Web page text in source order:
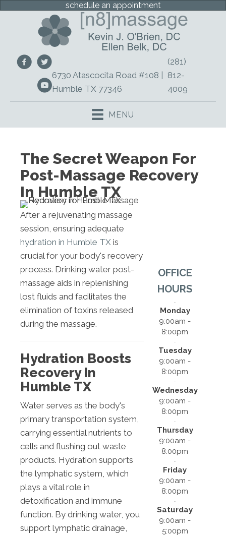
schedule an appointment
6730 Atascocita Road #108 |
Humble TX 77346
(281)
812-
4009
MENU
The Secret Weapon For
Post-Massage Recovery
In Humble TX
After a rejuvenating massage
session, ensuring adequate
hydration in Humble TX is
crucial for your body's recovery
process. Drinking water post-
massage aids in replenishing
lost fluids and facilitates the
elimination of toxins released
during the massage.
Hydration Boosts
Recovery In
Humble TX
Water serves as the body's
primary transportation system,
carrying essential nutrients to
cells and flushing out waste
products. Hydration supports
the lymphatic system, which
plays a vital role in
detoxification and immune
function. By drinking water, you
support lymphatic drainage,
OFFICE
HOURS
Monday
9:00am -
8:00pm
Tuesday
9:00am -
8:00pm
Wednesday
9:00am -
8:00pm
Thursday
9:00am -
8:00pm
Friday
9:00am -
8:00pm
Saturday
9:00am -
5:00pm